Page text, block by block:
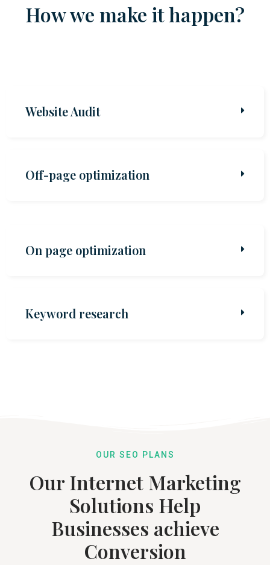
How we make it happen?
Website Audit
Off-page optimization
On page optimization
Keyword research
OUR SEO PLANS
Our Internet Marketing
Solutions Help
Businesses achieve
Conversion